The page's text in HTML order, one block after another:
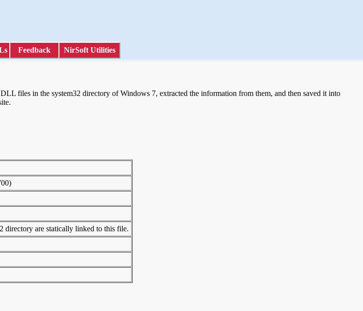
Feedback NirSoft Utilities
files in the system32 directory of Windows 7, extracted the information from them, and then saved it into
directory are statically linked to this file.